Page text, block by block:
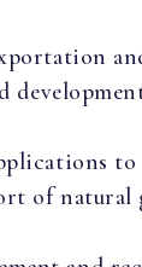
of natural